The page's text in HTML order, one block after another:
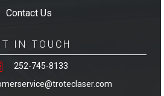
Contact Us
IN TOUCH
252-745-8133